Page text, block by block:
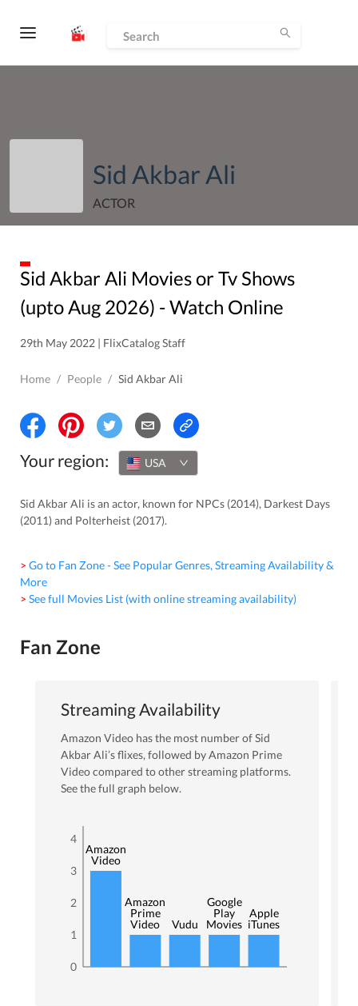
Sid Akbar Ali
ACTOR
Sid Akbar Ali Movies or Tv Shows
(uptoAug 2026) - Watch Online
29th May 2022 | FlixCatalog Staff
Home / People / Sid Akbar Ali
Your region: USA
Sid Akbar Ali is an actor, known for NPCs (2014), Darkest Days
(2011) and Polterheist (2017).
> Go to Fan Zone - See Popular Genres, Streaming Availability &
More
> See full Movies List (with online streaming availability)
Fan Zone
Streaming Availability
Amazon Video has the most number ofSid
Akbar Ali’s flixes, followed by Amazon Prime
Videocompared to other streaming platforms.
See the full graph below.
0
1
2
3
4
Amazon
Video
Amazon
Prime
Video
Vudu
Google
Play
Movies
Apple
iTunes